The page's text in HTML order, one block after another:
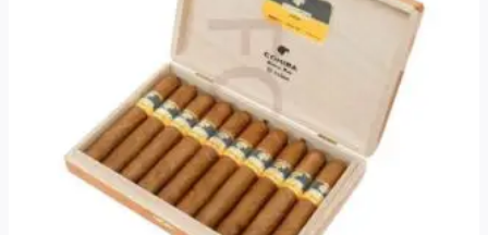
variants.
options
may
be
chosen
on
the